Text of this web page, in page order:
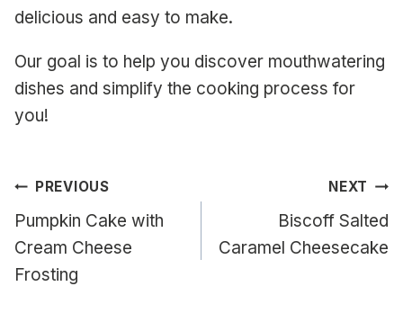
delicious and easy to make.
Our goal is to help you discover mouthwatering
dishes and simplify the cooking process for
you!
Post
navigation
PREVIOUS
Pumpkin Cake with
Cream Cheese
Frosting
NEXT
Biscoff Salted
Caramel Cheesecake